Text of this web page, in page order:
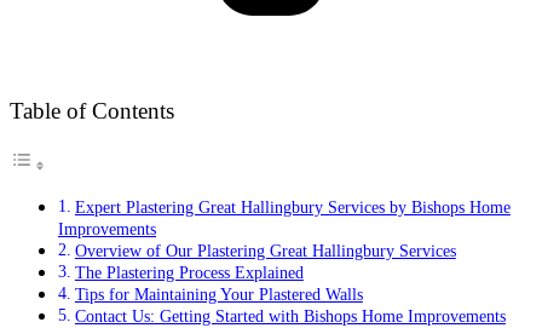
Table of Contents
Expert Plastering Great Hallingbury Services by Bishops Home
Improvements
Overview of Our Plastering Great Hallingbury Services
The Plastering Process Explained
Tips for Maintaining Your Plastered Walls
Contact Us: Getting Started with Bishops Home Improvements